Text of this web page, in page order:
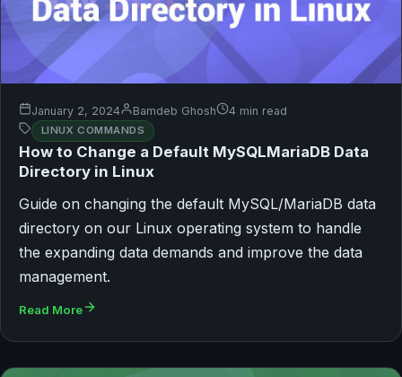
January 2, 2024 Bamdeb Ghosh 4 min read
LINUX COMMANDS
How to Change a Default MySQLMariaDB Data
Directory in Linux
Guide on changing the default MySQL/MariaDB data
directory on our Linux operating system to handle
the expanding data demands and improve the data
management.
Read More